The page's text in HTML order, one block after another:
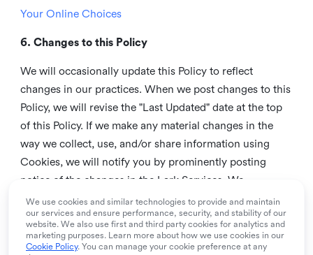
Your Online Choices
6. Changes to this Policy
We will occasionally update this Policy to reflect
changes in our practices. When we post changes to this
Policy, we will revise the "Last Updated" date at the top
of this Policy. If we make any material changes in the
way we collect, use, and/or share information using
Cookies, we will notify you by prominently posting
notice of the changes in the Lark Services. We
recommend that you check this page from time to time
to inform yourself of any changes in this Policy.
7. Contact us
We use cookies and similar technologies to provide and maintain
our services and ensure performance, security, and stability of our
website. We also use first and third party cookies for analytics and
marketing purposes. Learn more about how we use cookies in our
Cookie Policy. You can manage your cookie preference at any